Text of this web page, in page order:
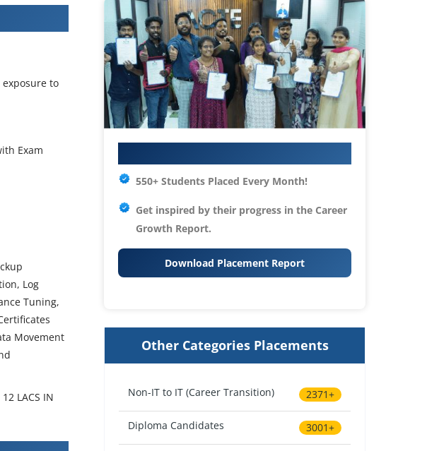
exposure to
Exam
Log
Tuning,
Movement
12 LACS IN
550+ Students Placed Every Month!
Get inspired by their progress in the Career
Growth Report.
Download Placement Report
Other Categories Placements
Non-IT to IT (Career Transition) 2371+
Diploma Candidates 3001+